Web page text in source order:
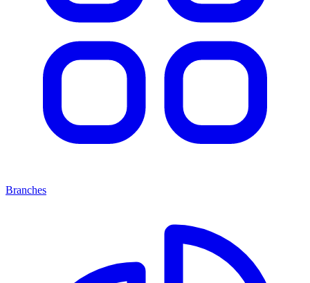
Branches